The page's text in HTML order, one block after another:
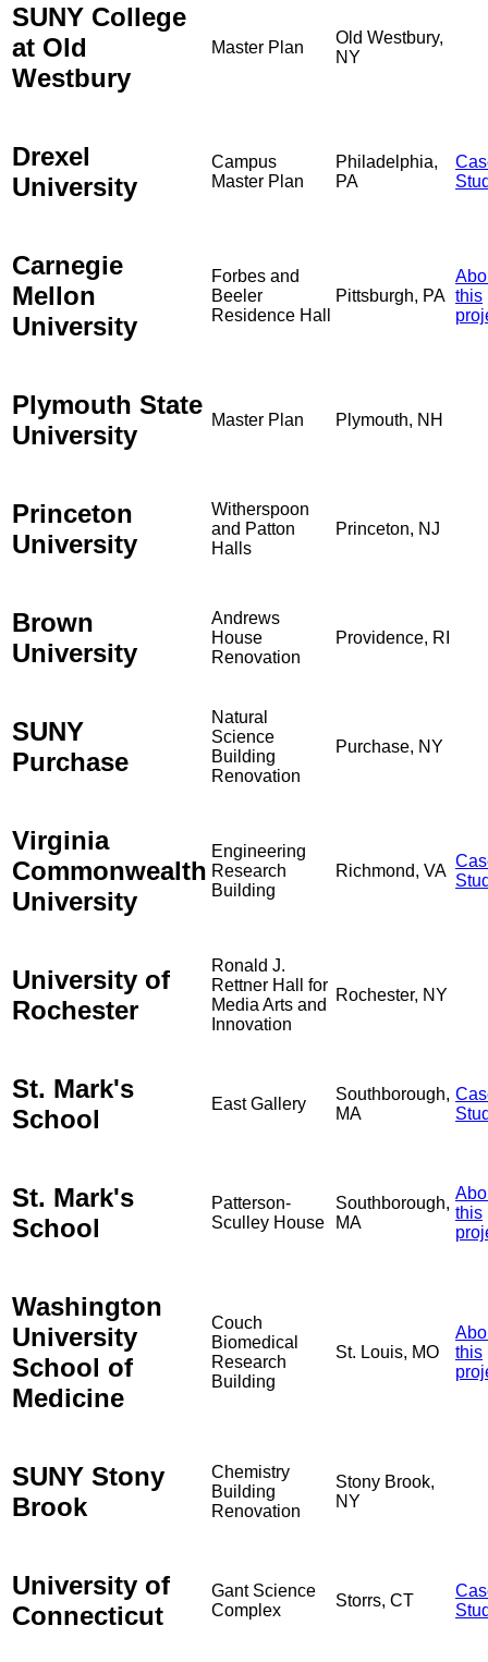
SUNY College
at Old
Westbury
Master Plan
Old Westbury,
NY
Drexel
University
Campus
Master Plan
Philadelphia,
PA
Carnegie
Mellon
University
Forbes and
Beeler
Residence Hall
Pittsburgh, PA this
Plymouth State
University
Master Plan Plymouth, NH
Princeton
University
Witherspoon
and Patton
Halls
Princeton, NJ
Brown
University
Andrews
House
Renovation
Providence, RI
SUNY
Purchase
Natural
Science
Building
Renovation
Purchase, NY
Virginia
Commonwealth
University
Engineering
Research
Building
Richmond, VA
University of
Rochester
Ronald J.
Rettner Hall for
Media Arts and
Innovation
Rochester, NY
St. Mark's
School
East Gallery
Southborough,
MA
St. Mark's
School
Patterson-
Sculley House
Southborough,
MA
this
Washington
University
School of
Medicine
Couch
Biomedical
Research
Building
St. Louis, MO
this
SUNY Stony
Brook
Chemistry
Building
Renovation
Stony Brook,
NY
University of
Connecticut
Gant Science
Complex
Storrs, CT